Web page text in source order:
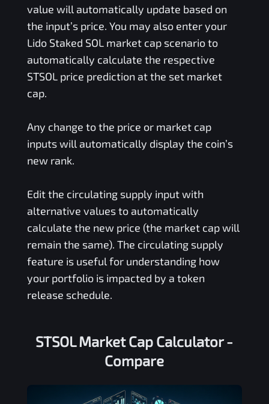
value will automatically update based on
the input’s price. You may also enter your
Lido Staked SOLmarket cap scenario to
automatically calculate the respective
STSOLprice prediction at the set market
cap.
Any change to the price or market cap
inputs will automatically display the coin’s
new rank.
Edit the circulating supply input with
alternative values to automatically
calculate the new price (the market cap will
remain the same). The circulating supply
feature is useful for understanding how
your portfolio is impacted by a token
release schedule.
STSOL Market Cap Calculator -
Compare